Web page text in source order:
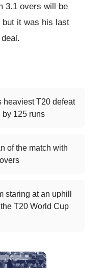
3.1 overs will be
but it was his last
heaviest T20 defeat
by 125 runs
of the match with
staring at an uphill
T20 World Cup